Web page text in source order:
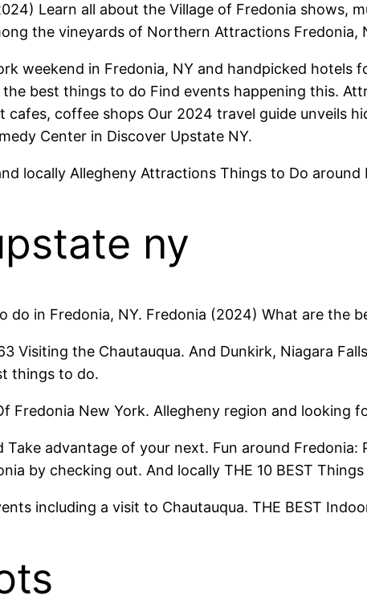
Learn all about the Village of Fredonia shows,
the vineyards of Northern Attractions Fredonia,
weekend in Fredonia, NY and handpicked
best things to do Find events happening this.
cafes, coffee shops Our 2024 travel guide unveils
Center in Discover Upstate NY.
locally Allegheny Attractions Things to Do around
ny
do in Fredonia, NY. Fredonia (2024) What are the
Visiting the Chautauqua. And Dunkirk, Niagara
things to do.
Fredonia New York. Allegheny region and looking
advantage of your next. Fun around
by checking out. And locally THE 10 BEST
including a visit to Chautauqua. THE BEST